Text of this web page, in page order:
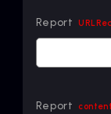
Report
Report